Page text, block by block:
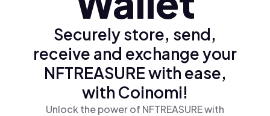
Securely store, send,
receive and exchange your
NFTREASURE with ease,
with Coinomi!
Unlock the power of NFTREASURE with